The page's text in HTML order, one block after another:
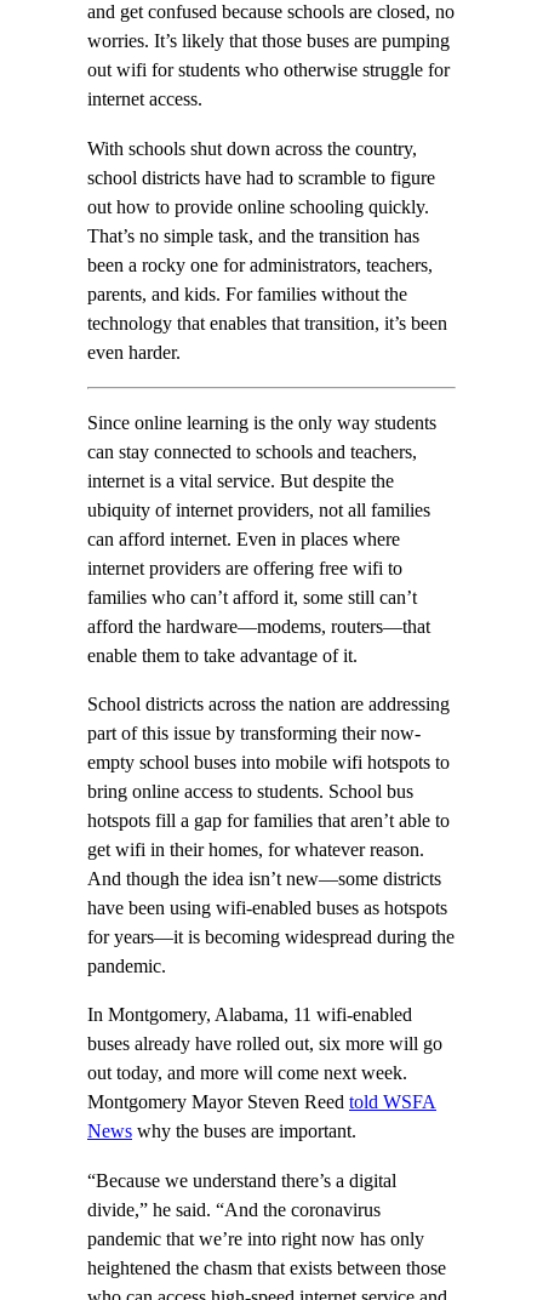
and get confused because schools are closed, no
worries. It’s likely that those buses are pumping
out wifi for students who otherwise struggle for
internet access.
With schools shut down across the country,
school districts have had to scramble to figure
out how to provide online schooling quickly.
That’s no simple task, and the transition has
been a rocky one for administrators, teachers,
parents, and kids. For families without the
technology that enables that transition, it’s been
even harder.
Since online learning is the only way students
can stay connected to schools and teachers,
internet is a vital service. But despite the
ubiquity of internet providers, not all families
can afford internet. Even in places where
internet providers are offering free wifi to
families who can’t afford it, some still can’t
afford the hardware—modems, routers—that
enable them to take advantage of it.
School districts across the nation are addressing
part of this issue by transforming their now-
empty school buses into mobile wifi hotspots to
bring online access to students. School bus
hotspots fill a gap for families that aren’t able to
get wifi in their homes, for whatever reason.
And though the idea isn’t new—some districts
have been using wifi-enabled buses as hotspots
for years—it is becoming widespread during the
pandemic.
In Montgomery, Alabama, 11 wifi-enabled
buses already have rolled out, six more will go
out today, and more will come next week.
Montgomery Mayor Steven Reed told WSFA
News why the buses are important.
“Because we understand there’s a digital
divide,” he said. “And the coronavirus
pandemic that we’re into right now has only
heightened the chasm that exists between those